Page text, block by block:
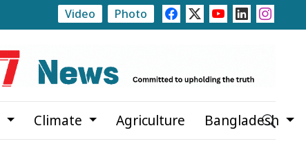
Trump Signs Executive Orders Targeting Birthright
Video Photo
Climate Agriculture Bangladesh